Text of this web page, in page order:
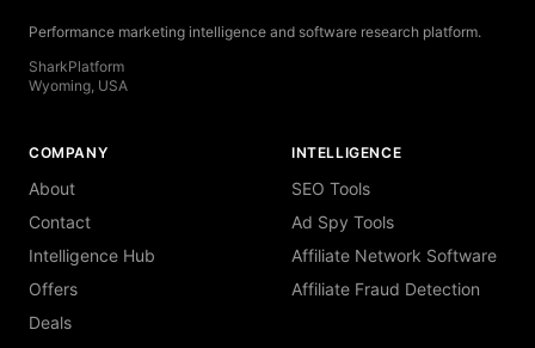
Performance marketing intelligence and software research platform.
SharkPlatform
Wyoming, USA
COMPANY
About
Contact
Intelligence Hub
Offers
Deals
INTELLIGENCE
SEO Tools
Ad Spy Tools
Affiliate Network Software
Affiliate Fraud Detection